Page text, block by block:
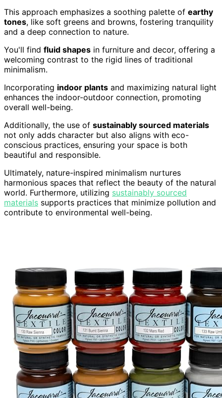
This approach emphasizes a soothing palette of earthy
tones, like soft greens and browns, fostering tranquility
and a deep connection to nature.
You'll find fluid shapes in furniture and decor, offering a
welcoming contrast to the rigid lines of traditional
minimalism.
Incorporating indoor plants and maximizing natural light
enhances the indoor-outdoor connection, promoting
overall well-being.
Additionally, the use of sustainably sourced materials
not only adds character but also aligns with eco-
conscious practices, ensuring your space is both
beautiful and responsible.
Ultimately, nature-inspired minimalism nurtures
harmonious spaces that reflect the beauty of the natural
world. Furthermore, utilizing sustainably sourced
materials supports practices that minimize pollution and
contribute to environmental well-being.